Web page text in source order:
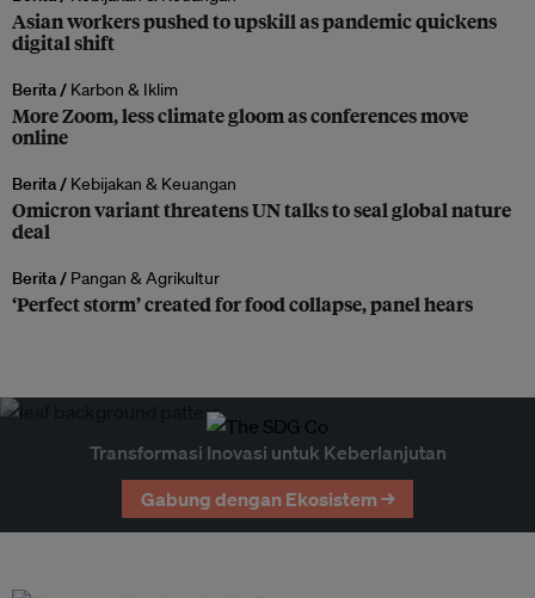
Asian workers pushed to upskill as pandemic quickens
digital shift
Berita / Karbon & Iklim
More Zoom, less climate gloom as conferences move
online
Berita / Kebijakan & Keuangan
Omicron variant threatens UN talks to seal global nature
deal
Berita / Pangan & Agrikultur
‘Perfect storm’ created for food collapse, panel hears
Transformasi Inovasi untuk Keberlanjutan
Gabung dengan Ekosistem →